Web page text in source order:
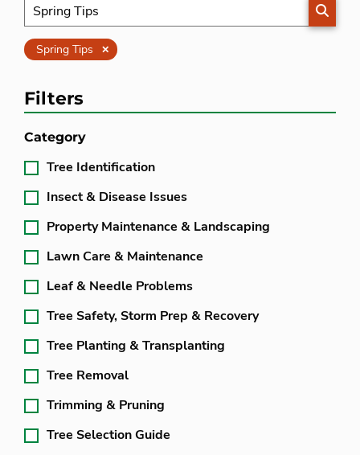
Spring Tips Clear
Filters
Category
Tree Identification
Insect & Disease Issues
Property Maintenance & Landscaping
Lawn Care & Maintenance
Leaf & Needle Problems
Tree Safety, Storm Prep & Recovery
Tree Planting & Transplanting
Tree Removal
Trimming & Pruning
Tree Selection Guide